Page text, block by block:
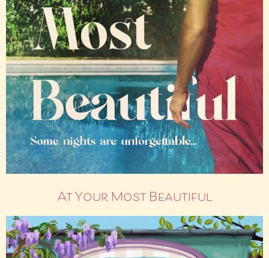
At Your Most Beautiful